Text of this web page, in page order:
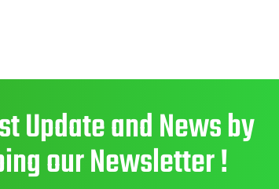
Update and News by
our Newsletter !